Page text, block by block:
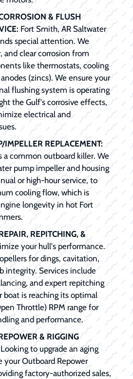
& FLUSH
Fort Smith, AR Saltwater
special attention. We
and clear corrosion from
like thermostats, cooling
anodes (zincs). We ensure your
flushing system is operating
the Gulf's corrosive effects,
electrical and
IMPELLER REPLACEMENT:
a common outboard killer. We
pump impeller and housing
or high-hour service, to
cooling flow, which is
longevity in hot Fort
REPITCHING, &
your hull's performance.
for dings, cavitation,
integrity. Services include
and expert repitching
boat is reaching its optimal
Throttle) RPM range for
and performance.
& RIGGING
Looking to upgrade an aging
your Outboard Repower
factory-authorized sales,